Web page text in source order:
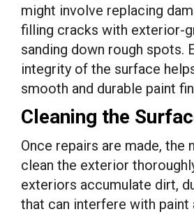
might involve replacing
filling cracks with exterior-
sanding down rough spots.
integrity of the surface
smooth and durable paint
Cleaning the
Once repairs are made, the
clean the exterior
exteriors accumulate dirt,
that can interfere with paint